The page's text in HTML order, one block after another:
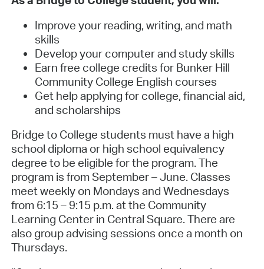
Improve your reading, writing, and math
skills
Develop your computer and study skills
Earn free college credits for Bunker Hill
Community College English courses
Get help applying for college, financial aid,
and scholarships
Bridge to College students must have a high
school diploma or high school equivalency
degree to be eligible for the program. The
program is from September – June. Classes
meet weekly on Mondays and Wednesdays
from 6:15 – 9:15 p.m. at the Community
Learning Center in Central Square. There are
also group advising sessions once a month on
Thursdays.